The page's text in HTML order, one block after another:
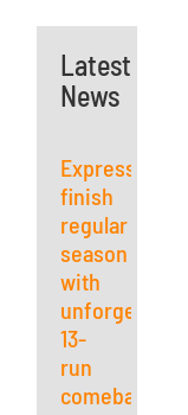
Latest
News
Express
finish
regular
season
with
unforgettable
13-
run
comeback